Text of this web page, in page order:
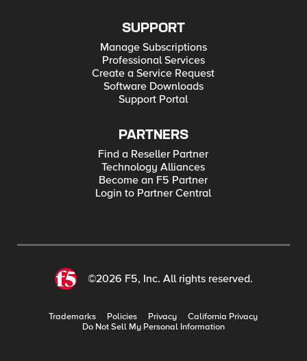
SUPPORT
Manage Subscriptions
Professional Services
Create a Service Request
Software Downloads
Support Portal
PARTNERS
Find a Reseller Partner
Technology Alliances
Become an F5 Partner
Login to Partner Central
©2026 F5, Inc. All rights reserved.
Trademarks Policies Privacy
California Privacy
Do Not Sell My Personal Information